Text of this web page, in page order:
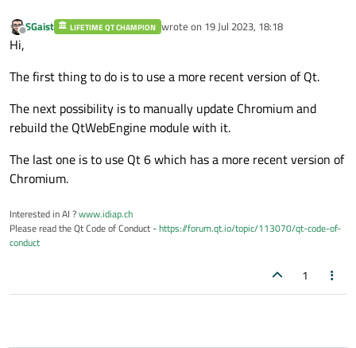
Offline
SGaist LIFETIME QT CHAMPION wrote on 19 Jul 2023, 18:18
last edited by
Hi,
The first thing to do is to use a more recent version of Qt.
The next possibility is to manually update Chromium and
rebuild the QtWebEngine module with it.
The last one is to use Qt 6 which has a more recent version of
Chromium.
Interested in AI ?www.idiap.ch
Please read the Qt Code of Conduct -https://forum.qt.io/topic/113070/qt-code-of-
conduct
1